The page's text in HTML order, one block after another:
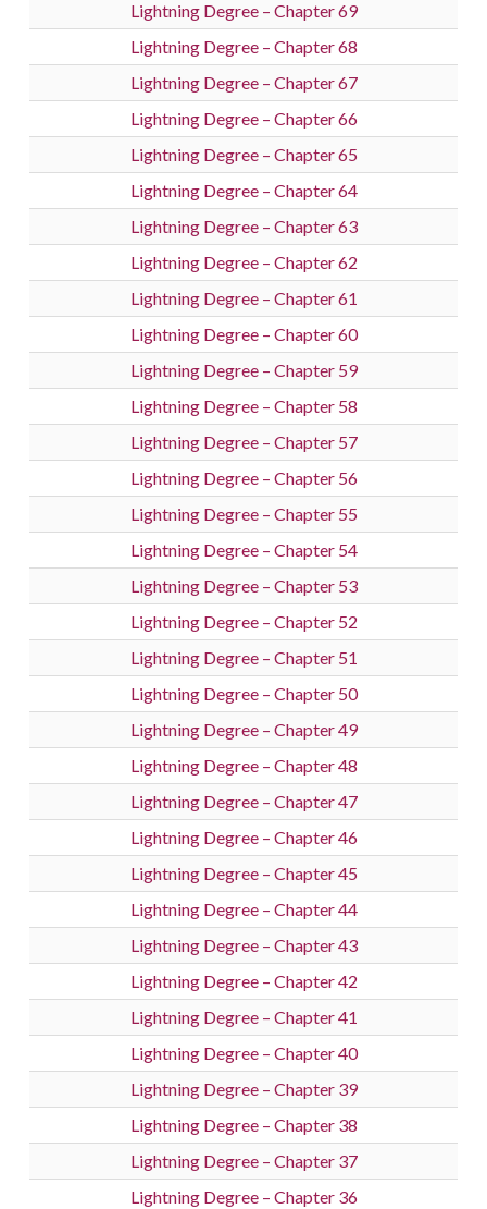
Lightning Degree – Chapter 69
Lightning Degree – Chapter 68
Lightning Degree – Chapter 67
Lightning Degree – Chapter 66
Lightning Degree – Chapter 65
Lightning Degree – Chapter 64
Lightning Degree – Chapter 63
Lightning Degree – Chapter 62
Lightning Degree – Chapter 61
Lightning Degree – Chapter 60
Lightning Degree – Chapter 59
Lightning Degree – Chapter 58
Lightning Degree – Chapter 57
Lightning Degree – Chapter 56
Lightning Degree – Chapter 55
Lightning Degree – Chapter 54
Lightning Degree – Chapter 53
Lightning Degree – Chapter 52
Lightning Degree – Chapter 51
Lightning Degree – Chapter 50
Lightning Degree – Chapter 49
Lightning Degree – Chapter 48
Lightning Degree – Chapter 47
Lightning Degree – Chapter 46
Lightning Degree – Chapter 45
Lightning Degree – Chapter 44
Lightning Degree – Chapter 43
Lightning Degree – Chapter 42
Lightning Degree – Chapter 41
Lightning Degree – Chapter 40
Lightning Degree – Chapter 39
Lightning Degree – Chapter 38
Lightning Degree – Chapter 37
Lightning Degree – Chapter 36